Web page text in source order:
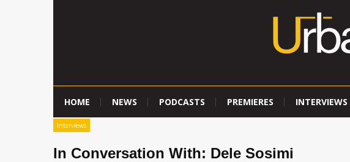
HOME NEWS PODCASTS PREMIERES INTERVIEWS
Interviews
In Conversation With: Dele Sosimi